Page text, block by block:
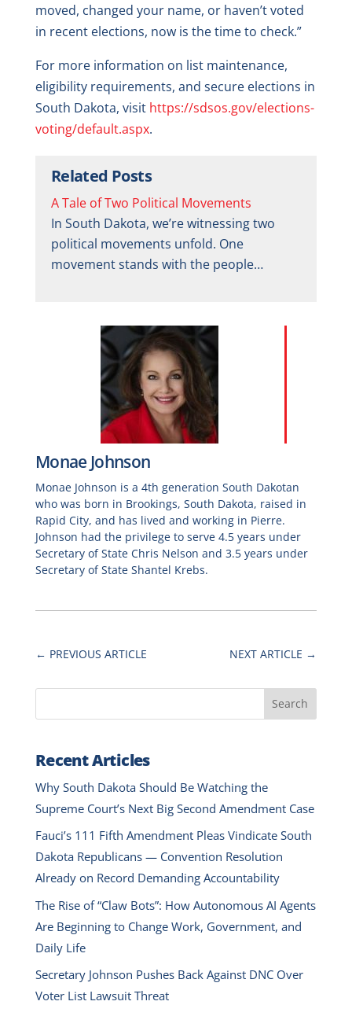
moved, changed your name, or haven’t voted
in recent elections, now is the time to check.”
For more information on list maintenance,
eligibility requirements, and secure elections in
South Dakota, visit https://sdsos.gov/elections-
voting/default.aspx.
Related Posts
A Tale of Two Political Movements
In South Dakota, we’re witnessing two
political movements unfold. One
movement stands with the people…
Monae Johnson
Monae Johnson is a 4th generation South Dakotan
who was born in Brookings, South Dakota, raised in
Rapid City, and has lived and working in Pierre.
Johnson had the privilege to serve 4.5 years under
Secretary of State Chris Nelson and 3.5 years under
Secretary of State Shantel Krebs.
← PREVIOUS ARTICLE NEXT ARTICLE →
Search
Recent Articles
Why South Dakota Should Be Watching the
Supreme Court’s Next Big Second Amendment Case
Fauci’s 111 Fifth Amendment Pleas Vindicate South
Dakota Republicans — Convention Resolution
Already on Record Demanding Accountability
The Rise of “Claw Bots”: How Autonomous AI Agents
Are Beginning to Change Work, Government, and
Daily Life
Secretary Johnson Pushes Back Against DNC Over
Voter List Lawsuit Threat